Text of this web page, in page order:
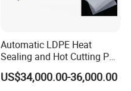
Automatic LDPE Heat
Sealing and Hot Cutting PE
Poly Bag Maker Slider
Zipper Lock Plastic Bag
US$34,000.00-36,000.00